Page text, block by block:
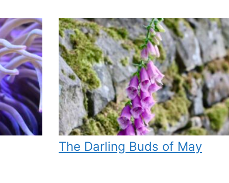
The Darling Buds of May